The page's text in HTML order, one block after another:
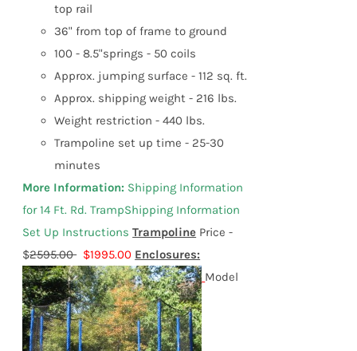
top rail
36" from top of frame to ground
100 - 8.5"springs - 50 coils
Approx. jumping surface - 112 sq. ft.
Approx. shipping weight - 216 lbs.
Weight restriction - 440 lbs.
Trampoline set up time - 25-30
minutes
More Information: Shipping Information
for14 Ft. Rd. TrampShipping Information
Set Up Instructions Trampoline Price -
$2595.00 $1995.00 Enclosures:
Model